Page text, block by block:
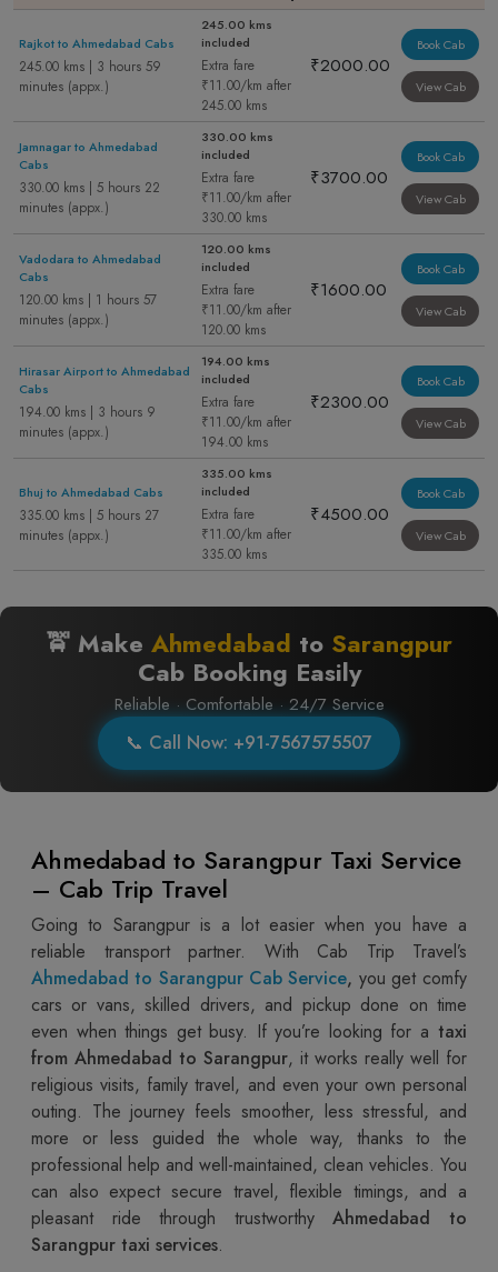
Rajkot to Ahmedabad Cabs
245.00 kms | 3 hours 59
minutes (appx.)
245.00 kms
included
Extra fare
₹11.00/km after
245.00 kms
₹2000.00
Book Cab
View Cab
Jamnagar to Ahmedabad
Cabs
330.00 kms | 5 hours 22
minutes (appx.)
330.00 kms
included
Extra fare
₹11.00/km after
330.00 kms
₹3700.00
Book Cab
View Cab
Vadodara to Ahmedabad
Cabs
120.00 kms | 1 hours 57
minutes (appx.)
120.00 kms
included
Extra fare
₹11.00/km after
120.00 kms
₹1600.00
Book Cab
View Cab
Hirasar Airport to Ahmedabad
Cabs
194.00 kms | 3 hours 9
minutes (appx.)
194.00 kms
included
Extra fare
₹11.00/km after
194.00 kms
₹2300.00
Book Cab
View Cab
Bhuj to Ahmedabad Cabs
335.00 kms | 5 hours 27
minutes (appx.)
335.00 kms
included
Extra fare
₹11.00/km after
335.00 kms
₹4500.00
Book Cab
View Cab
🚖 Make Ahmedabad to Sarangpur
Cab Booking Easily
Reliable · Comfortable · 24/7 Service
📞 Call Now: +91-7567575507
Ahmedabad to Sarangpur Taxi Service
– Cab Trip Travel
Going to Sarangpur is a lot easier when you have a
reliable transport partner. With Cab Trip Travel’s
Ahmedabad to Sarangpur Cab Service, you get comfy
cars or vans, skilled drivers, and pickup done on time
even when things get busy. If you’re looking for a taxi
from Ahmedabad to Sarangpur, it works really well for
religious visits, family travel, and even your own personal
outing. The journey feels smoother, less stressful, and
more or less guided the whole way, thanks to the
professional help and well-maintained, clean vehicles. You
can also expect secure travel, flexible timings, and a
pleasant ride through trustworthy Ahmedabad to
Sarangpur taxi services.